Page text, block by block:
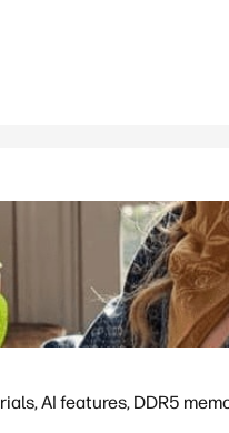
AI features, DDR5